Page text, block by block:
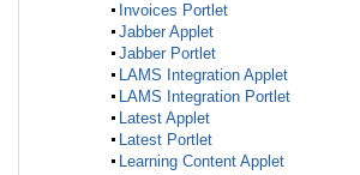
Invoices Portlet
Jabber Applet
Jabber Portlet
LAMS Integration Applet
LAMS Integration Portlet
Latest Applet
Latest Portlet
Learning Content Applet